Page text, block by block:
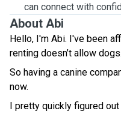
can connect with
About Abi
Hello, I'm Abi. I've been
renting doesn’t allow dogs.
So having a canine
now.
I pretty quickly figured